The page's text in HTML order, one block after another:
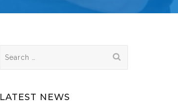
for:
LATEST NEWS